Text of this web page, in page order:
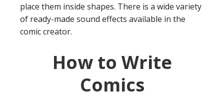
place them inside shapes. There is a wide variety
of ready-made sound effects available in the
comic creator.
How to Write
Comics